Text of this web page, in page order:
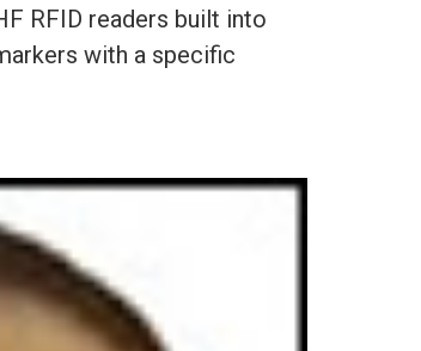
RFID readers built into
with a specific